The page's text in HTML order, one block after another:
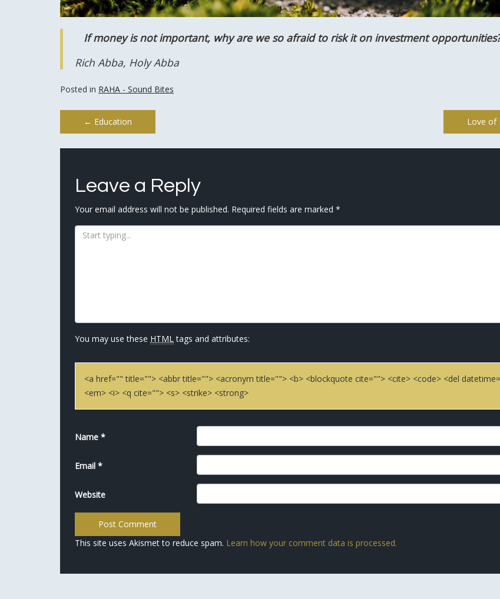
If money is not important, why are we so afraid to risk it on investment
Rich Abba, Holy Abba
Posted in RAHA - Sound Bites
Post
navigation
← Education Love of
Leave a Reply
Your email address will not be published. Required fields are marked *
You may use these HTMLtags and attributes:
<a href="" title=""> <abbr title=""> <acronym title=""> <b> <blockquote cite=""> <cite> <code> <del
<em> <i> <q cite=""> <s> <strike> <strong>
Name *
Email *
Website
This site uses Akismet to reduce spam. Learn how your comment data is processed.